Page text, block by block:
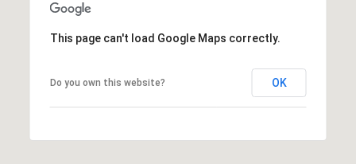
This page can't load Google Maps correctly.
Do you own this website? OK